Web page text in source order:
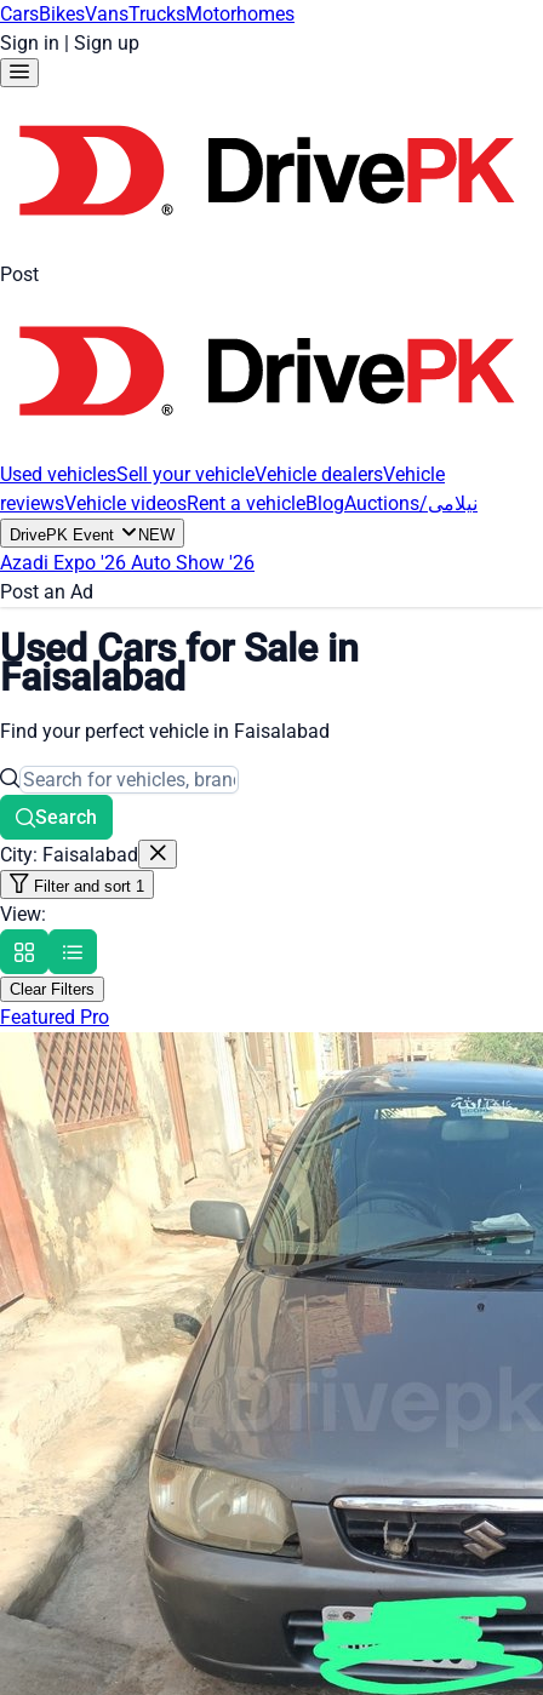
CarsBikesVansTrucksMotorhomes
Sign in | Sign up
Post
Used vehiclesSell your vehicleVehicle dealersVehicle
reviewsVehicle videosRent a vehicleBlog Auctions/نیلامی
DrivePK Event NEW
Azadi Expo '26 Auto Show '26
Post an Ad
Used Cars for Sale in
Faisalabad
Find your perfect vehicle in Faisalabad
Search
City: Faisalabad
Filter and sort 1
View:
Clear Filters
Featured Pro